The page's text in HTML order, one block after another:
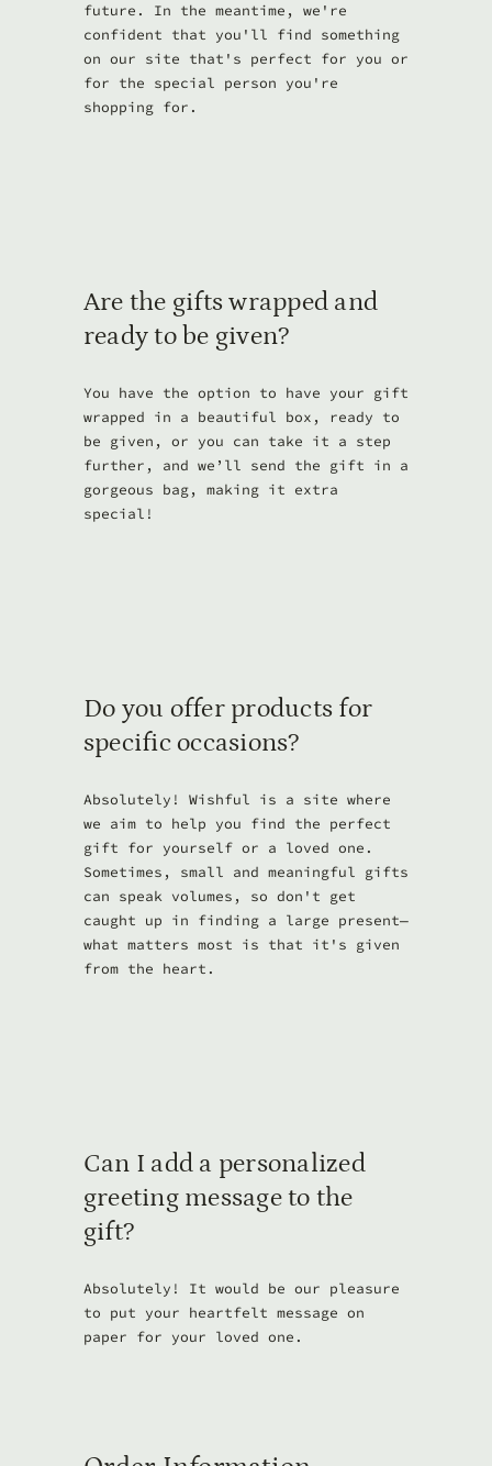
future. In the meantime, we're
confident that you'll find something
on our site that's perfect for you or
for the special person you're
shopping for.
Are the gifts wrapped and
ready to be given?
You have the option to have your gift
wrapped in a beautiful box, ready to
be given, or you can take it a step
further, and we’ll send the gift in a
gorgeous bag, making it extra
special!
Do you offer products for
specific occasions?
Absolutely! Wishful is a site where
we aim to help you find the perfect
gift for yourself or a loved one.
Sometimes, small and meaningful gifts
can speak volumes, so don't get
caught up in finding a large present—
what matters most is that it's given
from the heart.
Can I add a personalized
greeting message to the
gift?
Absolutely! It would be our pleasure
to put your heartfelt message on
paper for your loved one.